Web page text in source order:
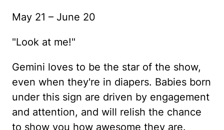
May 21 – June 20
"Look at me!"
Gemini loves to be the star of the show,
even when they're in diapers. Babies born
under this sign are driven by engagement
and attention, and will relish the chance
to show you how awesome they are.